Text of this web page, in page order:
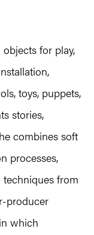
for play,
toys, puppets,
stories,
combines soft
processes,
techniques from
producer
which